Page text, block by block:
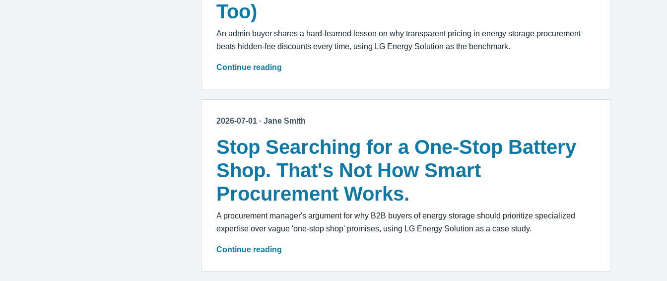
Too)
An admin buyer shares a hard-learned lesson on why transparent pricing in energy storage procurement
beats hidden-fee discounts every time, using LG Energy Solution as the benchmark.
Continue reading
2026-07-01 · Jane Smith
Stop Searching for a One-Stop Battery
Shop. That's Not How Smart
Procurement Works.
A procurement manager's argument for why B2B buyers of energy storage should prioritize specialized
expertise over vague 'one-stop shop' promises, using LG Energy Solution as a case study.
Continue reading